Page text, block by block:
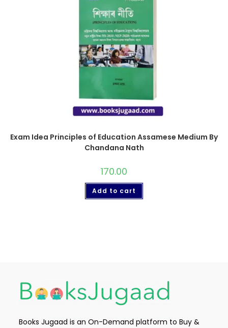
Exam Idea Principles of Education Assamese Medium By
Chandana Nath
170.00
Add to cart
Books Jugaad is an On-Demand platform to Buy &